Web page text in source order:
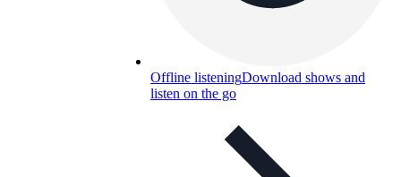
Offline listeningDownload shows and
listen on the go